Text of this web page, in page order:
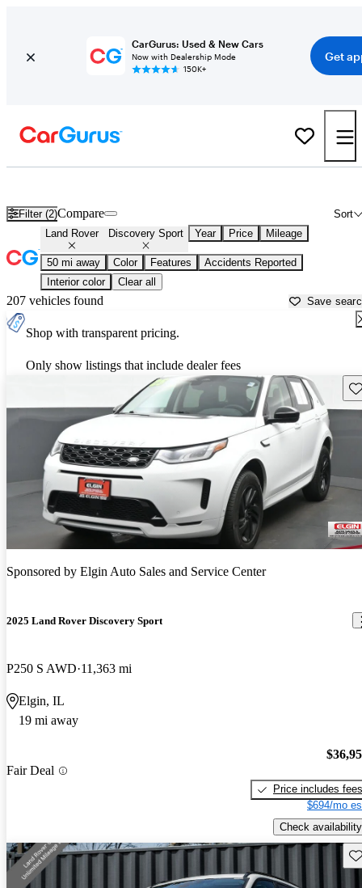
CarGurus: Used & New Cars
Now with Dealership Mode
150K+
Get
Filter (2) Sort
Compare
Land Rover Discovery Sport Year Price Mileage
50 mi away Color Features
Accidents Reported
Interior color
Clear all
207 vehicles found Save
Shop with transparent pricing.
Only show listings that include dealer fees
Sponsored by Elgin Auto Sales and Service Center
2025 Land Rover Discovery Sport
P250 S AWD 11,363 mi
Elgin, IL
19 mi away
Fair Deal
Price includes fees
$694/mo
Check availability